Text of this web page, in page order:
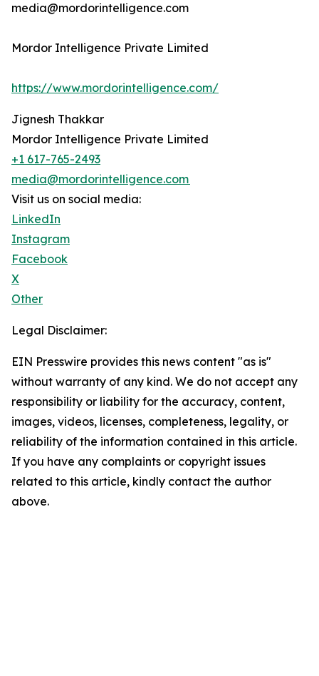
media@mordorintelligence.com
Mordor Intelligence Private Limited
https://www.mordorintelligence.com/
Jignesh Thakkar
Mordor Intelligence Private Limited
+1 617-765-2493
media@mordorintelligence.com
Visit us on social media:
LinkedIn
Instagram
Facebook
X
Other
Legal Disclaimer:
EIN Presswire provides this news content "as is"
without warranty of any kind. We do not accept any
responsibility or liability for the accuracy, content,
images, videos, licenses, completeness, legality, or
reliability of the information contained in this article.
If you have any complaints or copyright issues
related to this article, kindly contact the author
above.